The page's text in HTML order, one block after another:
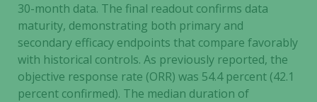
30-month data. The final readout confirms data
maturity, demonstrating both primary and
secondary efficacy endpoints that compare favorably
with historical controls. As previously reported, the
objective response rate (ORR) was 54.4 percent (42.1
percent confirmed). The median duration of